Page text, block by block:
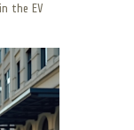
the EV